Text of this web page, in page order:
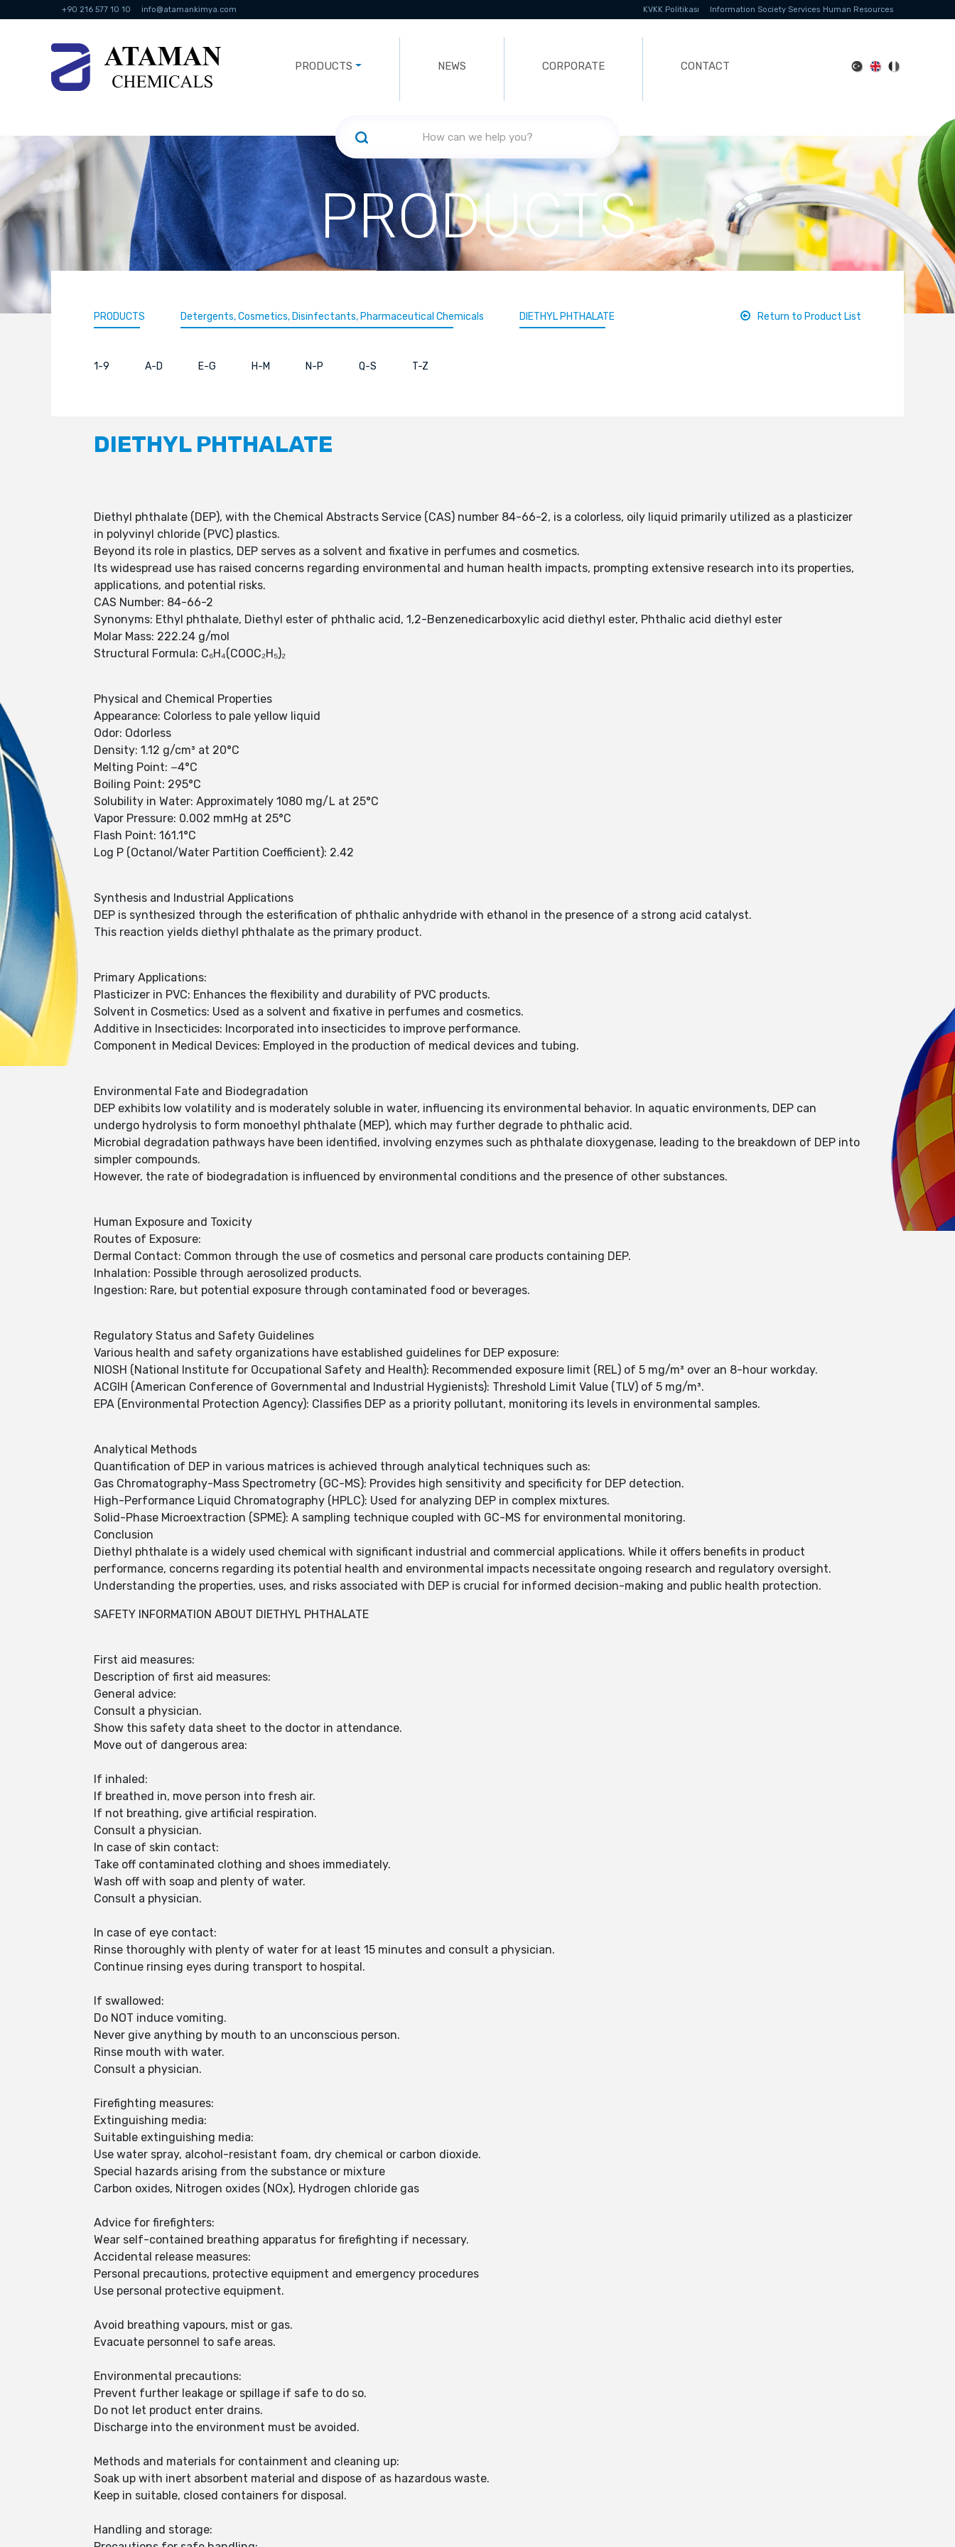
+90 216 577 10 10 info@atamankimya.com KVKK Politikası Information Society Services Human Resources
PRODUCTS NEWS CORPORATE CONTACT
PRODUCTS
PRODUCTS Detergents, Cosmetics, Disinfectants, Pharmaceutical Chemicals DIETHYL PHTHALATE Return to Product List
1-9 A-D E-G H-M N-P Q-S T-Z
DIETHYL PHTHALATE
Diethyl phthalate (DEP), with the Chemical Abstracts Service (CAS) number 84-66-2, is a colorless, oily liquid primarily utilized as a plasticizer
in polyvinyl chloride (PVC) plastics.
Beyond its role in plastics, DEP serves as a solvent and fixative in perfumes and cosmetics.
Its widespread use has raised concerns regarding environmental and human health impacts, prompting extensive research into its properties,
applications, and potential risks.
CAS Number: 84-66-2
Synonyms: Ethyl phthalate, Diethyl ester of phthalic acid, 1,2-Benzenedicarboxylic acid diethyl ester, Phthalic acid diethyl ester
Molar Mass: 222.24 g/mol
Structural Formula: C₆H₄(COOC₂H₅)₂
Physical and Chemical Properties
Appearance: Colorless to pale yellow liquid
Odor: Odorless
Density: 1.12 g/cm³ at 20°C
Melting Point: −4°C
Boiling Point: 295°C
Solubility in Water: Approximately 1080 mg/L at 25°C
Vapor Pressure: 0.002 mmHg at 25°C
Flash Point: 161.1°C
Log P (Octanol/Water Partition Coefficient): 2.42
Synthesis and Industrial Applications
DEP is synthesized through the esterification of phthalic anhydride with ethanol in the presence of a strong acid catalyst.
This reaction yields diethyl phthalate as the primary product.
Primary Applications:
Plasticizer in PVC: Enhances the flexibility and durability of PVC products.
Solvent in Cosmetics: Used as a solvent and fixative in perfumes and cosmetics.
Additive in Insecticides: Incorporated into insecticides to improve performance.
Component in Medical Devices: Employed in the production of medical devices and tubing.
Environmental Fate and Biodegradation
DEP exhibits low volatility and is moderately soluble in water, influencing its environmental behavior. In aquatic environments, DEP can
undergo hydrolysis to form monoethyl phthalate (MEP), which may further degrade to phthalic acid.
Microbial degradation pathways have been identified, involving enzymes such as phthalate dioxygenase, leading to the breakdown of DEP into
simpler compounds.
However, the rate of biodegradation is influenced by environmental conditions and the presence of other substances.
Human Exposure and Toxicity
Routes of Exposure:
Dermal Contact: Common through the use of cosmetics and personal care products containing DEP.
Inhalation: Possible through aerosolized products.
Ingestion: Rare, but potential exposure through contaminated food or beverages.
Regulatory Status and Safety Guidelines
Various health and safety organizations have established guidelines for DEP exposure:
NIOSH (National Institute for Occupational Safety and Health): Recommended exposure limit (REL) of 5 mg/m³ over an 8-hour workday.
ACGIH (American Conference of Governmental and Industrial Hygienists): Threshold Limit Value (TLV) of 5 mg/m³.
EPA (Environmental Protection Agency): Classifies DEP as a priority pollutant, monitoring its levels in environmental samples.
Analytical Methods
Quantification of DEP in various matrices is achieved through analytical techniques such as:
Gas Chromatography-Mass Spectrometry (GC-MS): Provides high sensitivity and specificity for DEP detection.
High-Performance Liquid Chromatography (HPLC): Used for analyzing DEP in complex mixtures.
Solid-Phase Microextraction (SPME): A sampling technique coupled with GC-MS for environmental monitoring.
Conclusion
Diethyl phthalate is a widely used chemical with significant industrial and commercial applications. While it offers benefits in product
performance, concerns regarding its potential health and environmental impacts necessitate ongoing research and regulatory oversight.
Understanding the properties, uses, and risks associated with DEP is crucial for informed decision-making and public health protection.
SAFETY INFORMATION ABOUT DIETHYL PHTHALATE
First aid measures:
Description of first aid measures:
General advice:
Consult a physician.
Show this safety data sheet to the doctor in attendance.
Move out of dangerous area:
If inhaled:
If breathed in, move person into fresh air.
If not breathing, give artificial respiration.
Consult a physician.
In case of skin contact:
Take off contaminated clothing and shoes immediately.
Wash off with soap and plenty of water.
Consult a physician.
In case of eye contact:
Rinse thoroughly with plenty of water for at least 15 minutes and consult a physician.
Continue rinsing eyes during transport to hospital.
If swallowed:
Do NOT induce vomiting.
Never give anything by mouth to an unconscious person.
Rinse mouth with water.
Consult a physician.
Firefighting measures:
Extinguishing media:
Suitable extinguishing media:
Use water spray, alcohol-resistant foam, dry chemical or carbon dioxide.
Special hazards arising from the substance or mixture
Carbon oxides, Nitrogen oxides (NOx), Hydrogen chloride gas
Advice for firefighters:
Wear self-contained breathing apparatus for firefighting if necessary.
Accidental release measures:
Personal precautions, protective equipment and emergency procedures
Use personal protective equipment.
Avoid breathing vapours, mist or gas.
Evacuate personnel to safe areas.
Environmental precautions:
Prevent further leakage or spillage if safe to do so.
Do not let product enter drains.
Discharge into the environment must be avoided.
Methods and materials for containment and cleaning up:
Soak up with inert absorbent material and dispose of as hazardous waste.
Keep in suitable, closed containers for disposal.
Handling and storage: